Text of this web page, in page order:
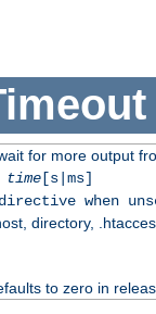
for more output
time[s|ms]
when
directory,
to zero in